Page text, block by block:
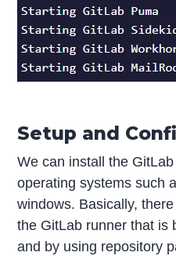
Setup and
We can install the
operating systems such
windows. Basically,
the GitLab runner that is
and by using repository